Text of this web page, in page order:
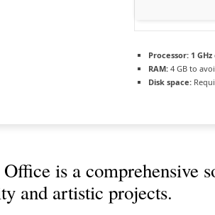
Processor: 1
RAM: 4 GB to
Disk space:
is a comprehensive
and artistic projects.